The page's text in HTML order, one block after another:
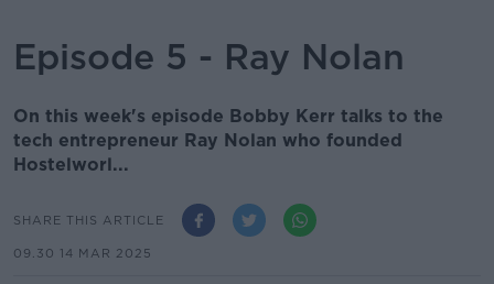
Episode 5 - Ray Nolan
On this week's episode Bobby Kerr talks to the
tech entrepreneur Ray Nolan who founded
Hostelworl...
SHARE THIS ARTICLE
09.30 14 MAR 2025